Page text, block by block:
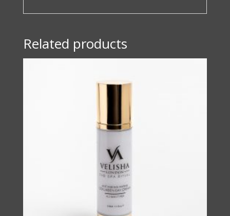
Related products